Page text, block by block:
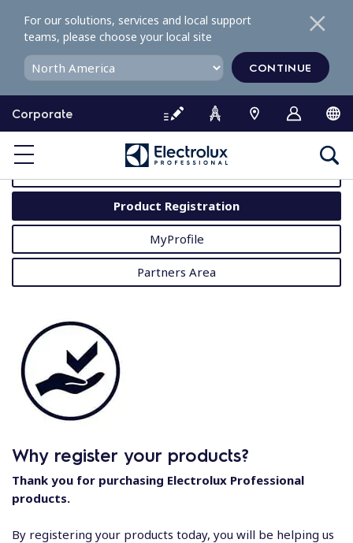
o
o
Corporate
For our solutions, services and local support
teams, please choose your local site
CONTINUE
MyProfessional
Product Registration
MyProfile
Partners Area
Why register your products?
Thank you for purchasing Electrolux Professional
products.
By registering your products today, you will be helping us